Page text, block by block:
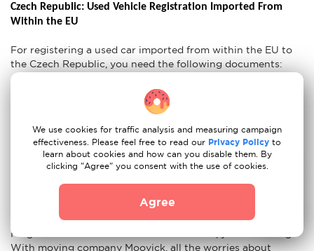
Czech Republic: Used Vehicle Registration Imported From
Within the EU
For registering a used car imported from within the EU to
the Czech Republic, you need the following documents:
Confirmation of inspection
CoC Lists
Original Vehicle Certificates
CZ Residency Permit
Ready For Your Move to Czech Republic?
If you think that after all these tips, moving from Berlin to
Prague with our movers couldn't be easier, you are wrong.
With moving company Moovick, all the worries about
We use cookies for traffic analysis and measuring campaign
effectiveness. Please feel free to read our Privacy Policy to
learn about cookies and how can you disable them. By
clicking "Agree" you consent with the use of cookies.
Agree